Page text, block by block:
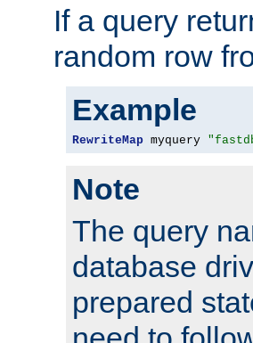
If a query
random row
Example
RewriteMap myquery
Note
The query
database
prepared